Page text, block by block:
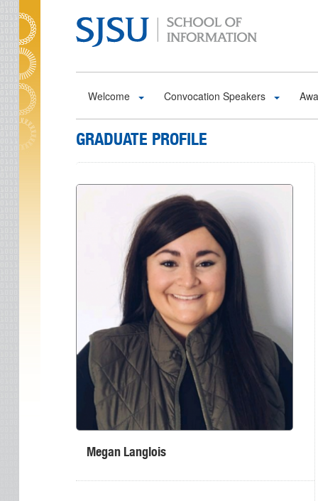
Welcome Convocation Speakers
GRADUATE PROFILE
Megan Langlois